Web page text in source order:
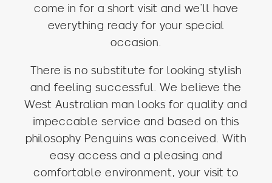
come in for a short visit and we’ll have
everything ready for your special
occasion.
There is no substitute for looking stylish
and feeling successful. We believe the
West Australian man looks for quality and
impeccable service and based on this
philosophy Penguins was conceived. With
easy access and a pleasing and
comfortable environment, your visit to